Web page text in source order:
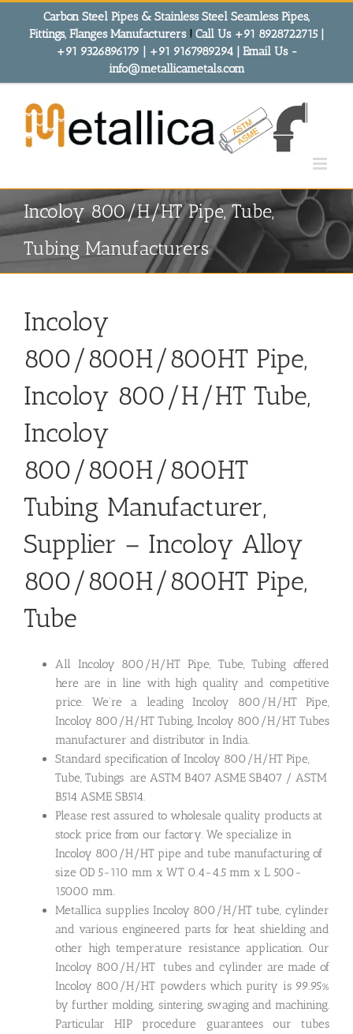
Carbon Steel Pipes & Stainless Steel Seamless Pipes,
Fittings, Flanges Manufacturers! Call Us +91 8928722715 |
+91 9326896179 | +91 9167989294 | Email Us -
info@metallicametals.com
Incoloy 800/H/HT Pipe, Tube,
Tubing Manufacturers
Incoloy
800/800H/800HT Pipe,
Incoloy 800/H/HT Tube,
Incoloy
800/800H/800HT
Tubing Manufacturer,
Supplier – Incoloy Alloy
800/800H/800HT Pipe,
Tube
All Incoloy 800/H/HT Pipe, Tube, Tubing offered
here are in line with high quality and competitive
price. We’re a leading Incoloy 800/H/HT Pipe,
Incoloy 800/H/HT Tubing, Incoloy 800/H/HT Tubes
manufacturer and distributor in India.
Standard specification of Incoloy 800/H/HT Pipe,
Tube, Tubings are ASTM B407 ASME SB407 / ASTM
B514 ASME SB514.
Please rest assured to wholesale quality products at
stock price from our factory. We specialize in
Incoloy 800/H/HT pipe and tube manufacturing of
size OD 5-110 mm x WT 0.4-4.5 mm x L 500-
15000 mm.
Metallica supplies Incoloy 800/H/HT tube, cylinder
and various engineered parts for heat shielding and
other high temperature resistance application. Our
Incoloy 800/H/HT tubes and cylinder are made of
Incoloy 800/H/HT powders which purity is 99.95%
by further molding, sintering, swaging and machining.
Particular HIP procedure guarantees our tubes